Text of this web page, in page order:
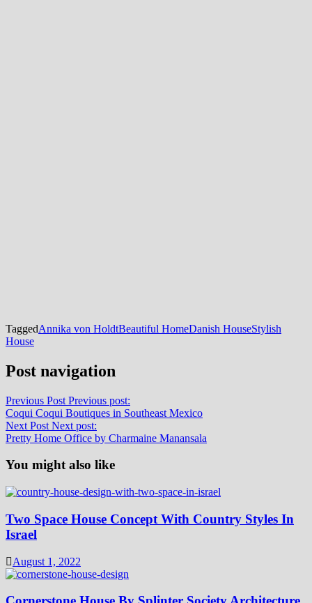
TaggedAnnika von HoldtBeautiful HomeDanish HouseStylish
House
Post navigation
Previous Post Previous post:
Coqui Coqui Boutiques in Southeast Mexico
Next Post Next post:
Pretty Home Office by Charmaine Manansala
You might also like
Two Space House Concept With Country Styles In
Israel
August 1, 2022